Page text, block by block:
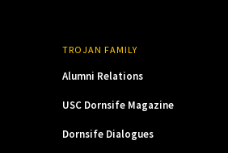
TROJAN FAMILY
Alumni Relations
USC Dornsife Magazine
Dornsife Dialogues